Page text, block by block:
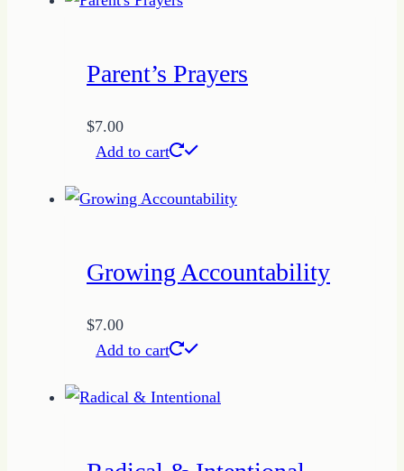
Parent’s Prayers
$7.00
Add to cart
Growing Accountability
$7.00
Add to cart